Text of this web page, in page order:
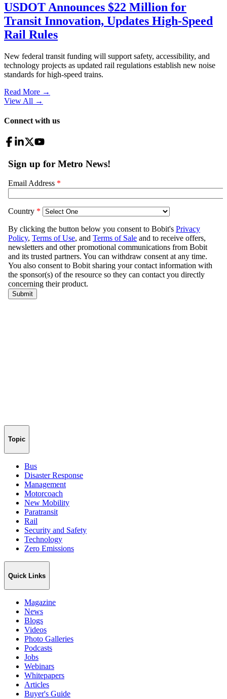
USDOT Announces $22 Million for
Transit Innovation, Updates High-Speed
Rail Rules
New federal transit funding will support safety, accessibility, and
technology projects as updated rail regulations establish new noise
standards for high-speed trains.
Read More →
View All →
Connect with us
Topic
Bus
Disaster Response
Management
Motorcoach
New Mobility
Paratransit
Rail
Security and Safety
Technology
Zero Emissions
Quick Links
Magazine
News
Blogs
Videos
Photo Galleries
Podcasts
Jobs
Webinars
Whitepapers
Articles
Buyer's Guide